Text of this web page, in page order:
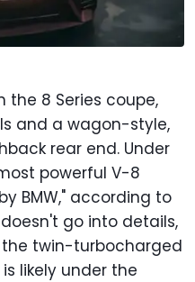
the 8 Series coupe,
and a wagon-style,
rear end. Under
powerful V-8
BMW," according to
go into details,
twin-turbocharged
is likely under the